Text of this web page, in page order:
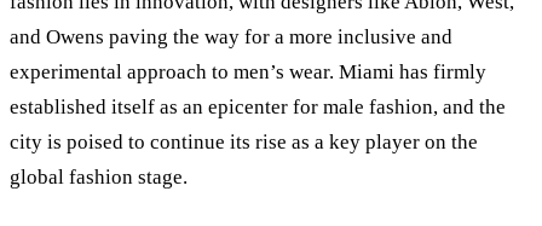
and Owens paving the way for a more inclusive and
experimental approach to men’s wear. Miami has firmly
established itself as an epicenter for male fashion, and the
city is poised to continue its rise as a key player on the
global fashion stage.